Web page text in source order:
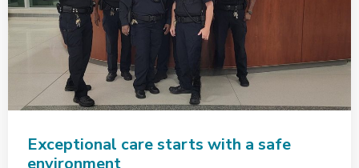
Exceptional care starts with a safe
environment